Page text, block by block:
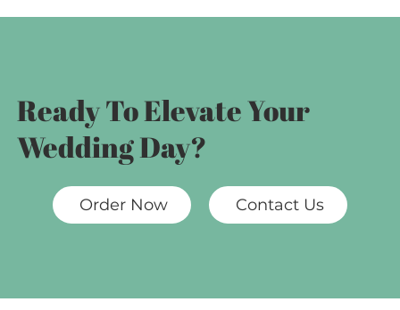
Ready To Elevate Your
Wedding Day?
Order Now Contact Us